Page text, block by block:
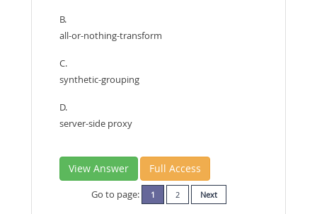
B.
all-or-nothing-transform
C.
synthetic-grouping
D.
server-side proxy
View Answer Full Access
Go to page: 1 2 Next